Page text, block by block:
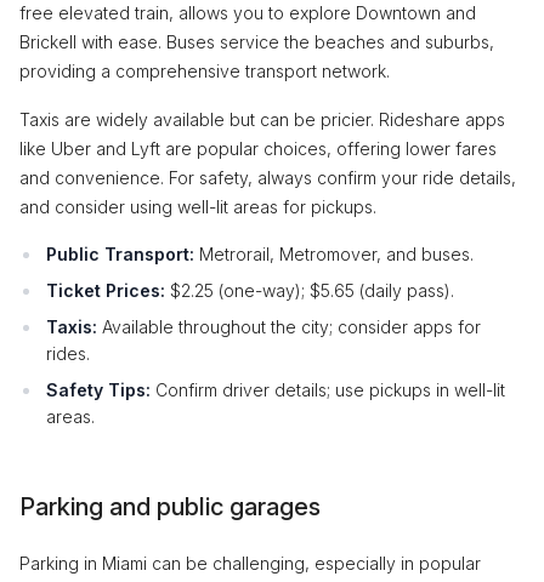
free elevated train, allows you to explore Downtown and
Brickell with ease. Buses service the beaches and suburbs,
providing a comprehensive transport network.
Taxis are widely available but can be pricier. Rideshare apps
like Uber and Lyft are popular choices, offering lower fares
and convenience. For safety, always confirm your ride details,
and consider using well-lit areas for pickups.
Public Transport: Metrorail, Metromover, and buses.
Ticket Prices: $2.25 (one-way); $5.65 (daily pass).
Taxis: Available throughout the city; consider apps for
rides.
Safety Tips: Confirm driver details; use pickups in well-lit
areas.
Parking and public garages
Parking in Miami can be challenging, especially in popular